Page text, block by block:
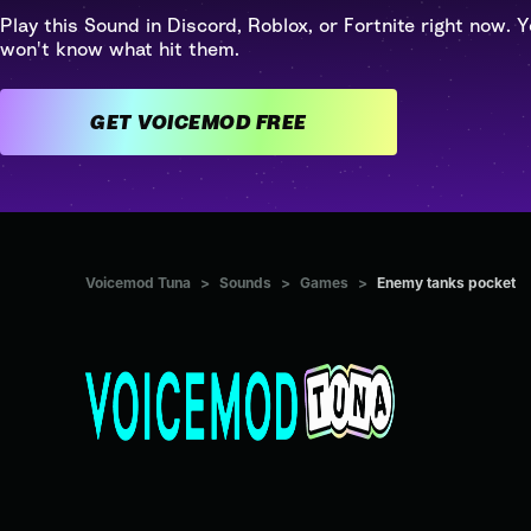
Play this Sound in Discord, Roblox, or Fortnite right now.
won't know what hit them.
GET VOICEMOD FREE
Voicemod Tuna > Sounds > Games > Enemy tanks pocket